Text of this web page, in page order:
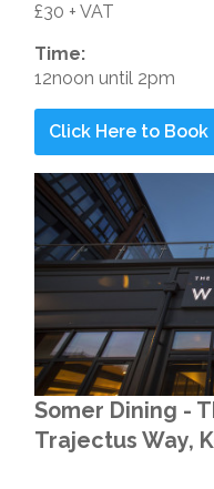
£30 + VAT
Time:
12noon until 2pm
Click Here to Book
Somer Dining -
Trajectus Way,